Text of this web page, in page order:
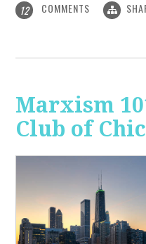
12 COMMENTS
Marxism
Club of